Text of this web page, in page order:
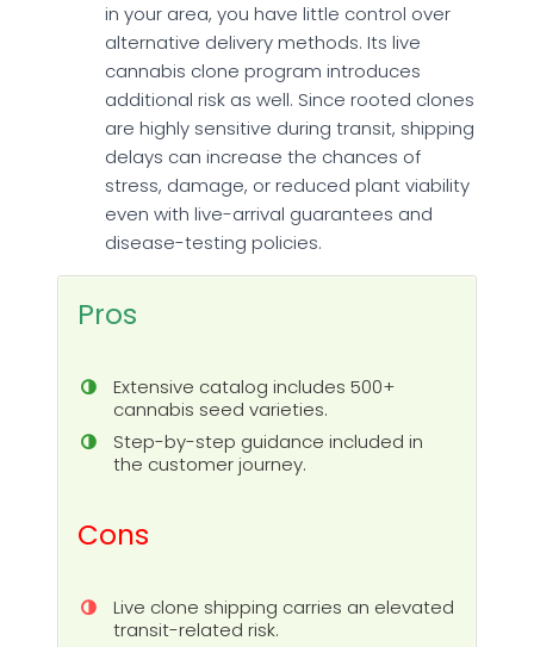
in your area, you have little control over
alternative delivery methods. Its live
cannabis clone program introduces
additional risk as well. Since rooted clones
are highly sensitive during transit, shipping
delays can increase the chances of
stress, damage, or reduced plant viability
even with live-arrival guarantees and
disease-testing policies.
Pros
Extensive catalog includes 500+
cannabis seed varieties.
Step-by-step guidance included in
the customer journey.
Cons
Live clone shipping carries an elevated
transit-related risk.